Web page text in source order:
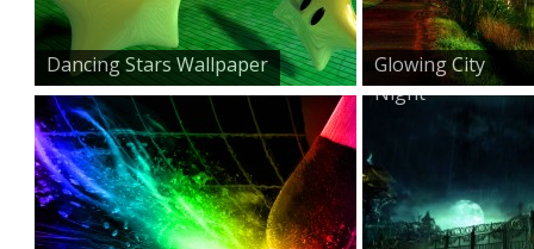
Dancing Stars Wallpaper
Glowing City
Night